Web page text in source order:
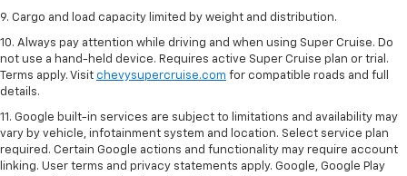
9. Cargo and load capacity limited by weight and distribution.
10. Always pay attention while driving and when using Super Cruise. Do
not use a hand-held device. Requires active Super Cruise plan or trial.
Terms apply. Visit chevysupercruise.com for compatible roads and full
details.
11. Google built-in services are subject to limitations and availability may
vary by vehicle, infotainment system and location. Select service plan
required. Certain Google actions and functionality may require account
linking. User terms and privacy statements apply. Google, Google Play